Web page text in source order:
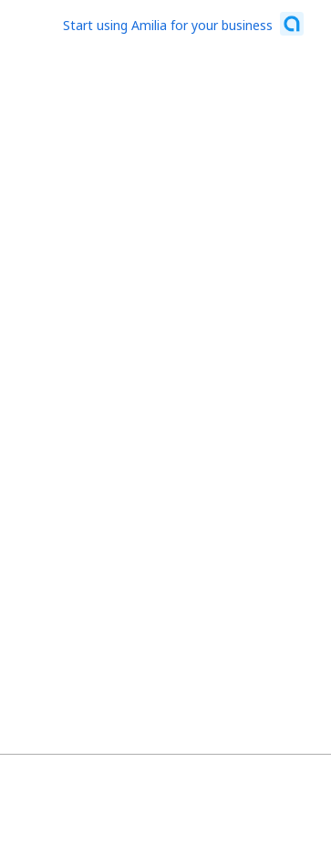
Start using Amilia for your business